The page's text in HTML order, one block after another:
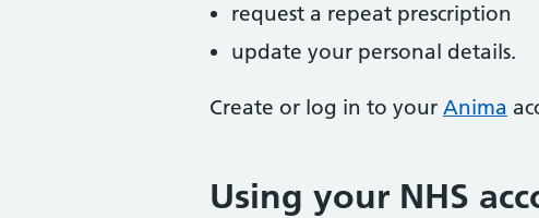
request a repeat prescription
update your personal details.
Create or log in to your Anima
Using your NHS